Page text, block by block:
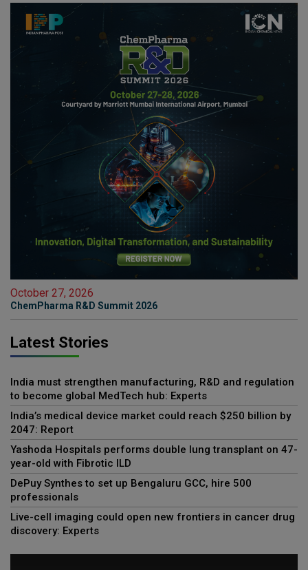
October 27, 2026
ChemPharma R&D Summit 2026
Latest Stories
India must strengthen manufacturing, R&D and regulation
to become global MedTech hub: Experts
India’s medical device market could reach $250 billion by
2047: Report
Yashoda Hospitals performs double lung transplant on 47-
year-old with Fibrotic ILD
DePuy Synthes to set up Bengaluru GCC, hire 500
professionals
Live-cell imaging could open new frontiers in cancer drug
discovery: Experts